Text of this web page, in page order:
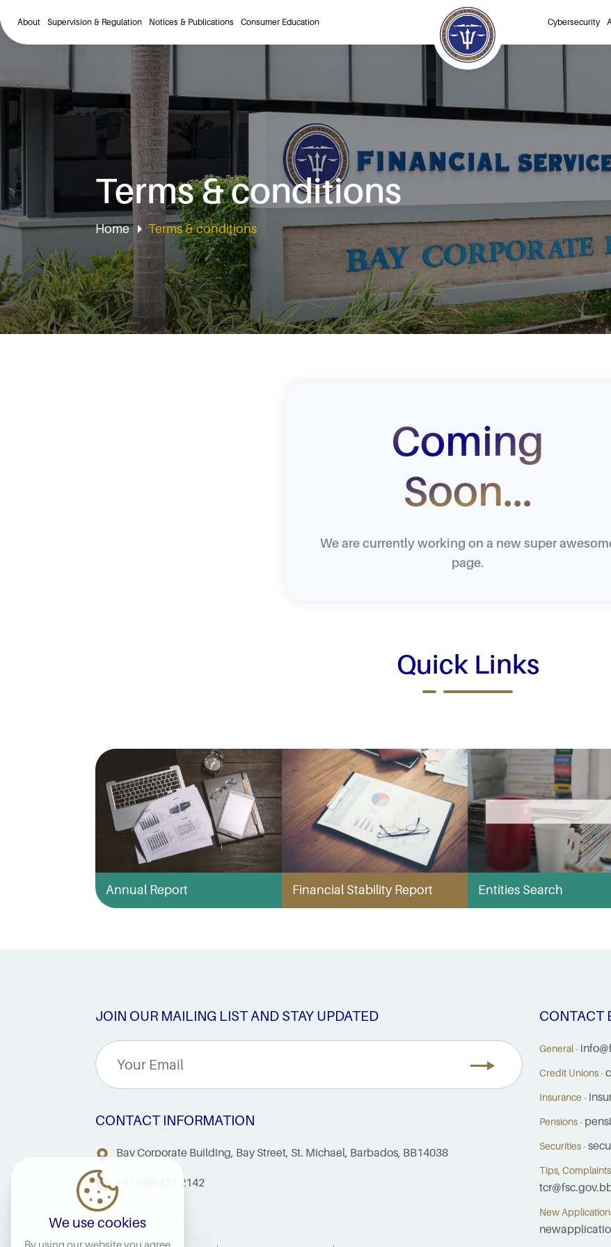
About Supervision & Regulation Notices & Publications Consumer Education Cybersecurity
Terms & conditions
Home Terms & conditions
Coming
Soon...
We are currently working on a new super
page.
Quick Links
Annual Report Financial Stability Report Entities Search
JOIN OUR MAILING LIST AND STAY UPDATED
CONTACT INFORMATION
Bay Corporate Building, Bay Street, St. Michael, Barbados, BB14038
+1 (246) 421 2142
CONTACT
General -
Credit Unions -
Insurance -
Pensions -
Securities -
Tips,
New
We use cookies